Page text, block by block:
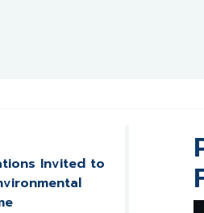
Invited to